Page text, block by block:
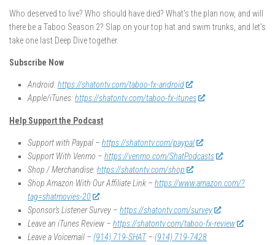
Who deserved to live? Who should have died? What’s the plan now, and will
there be a Taboo Season 2? Slap on your top hat and swim trunks, and let’s
take one last Deep Dive together.
Subscribe Now
Android:https://shatontv.com/taboo-fx-android
Apple/iTunes:https://shatontv.com/taboo-fx-itunes
Help Support the Podcast
Support with Paypal – https://shatontv.com/paypal
Support With Venmo – https://venmo.com/ShatPodcasts
Shop / Merchandise:https://shatontv.com/shop
Shop Amazon With Our Affiliate Link – https://www.amazon.com/?
tag=shatmovies-20
Sponsor’s Listener Survey – https://shatontv.com/survey
Leave an iTunes Review – https://shatontv.com/taboo-fx-review
Leave a Voicemail – (914) 719-SHAT– (914) 719-7428